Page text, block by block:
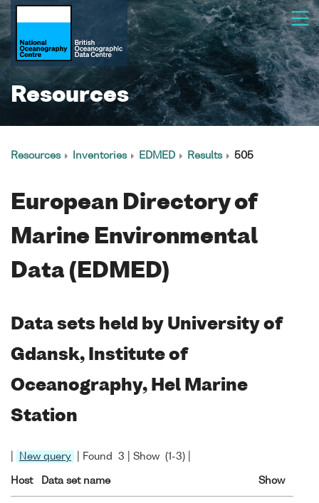
Resources
Resources Inventories EDMED Results 505
European Directory of
Marine Environmental
Data (EDMED)
Data sets held by University of
Gdansk, Institute of
Oceanography, Hel Marine
Station
New query | Found 3 | Show (1-3) |
Host Data set name Show